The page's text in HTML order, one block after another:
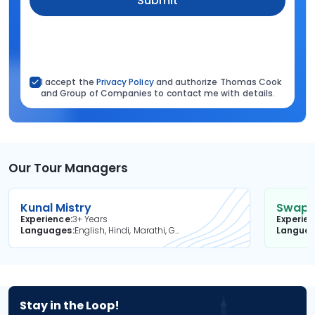
I accept the Privacy Policyand authorize Thomas Cook
and Group of Companies to contact me with details.
Our Tour Managers
Kunal Mistry
Experience3+ Years
Languages
English, Hindi, Marathi, Gujarati
Stay in the Loop!